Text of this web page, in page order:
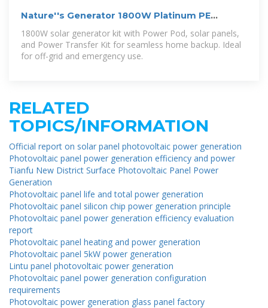
Nature''s Generator 1800W Platinum PE
System Solar Power Transfer
1800W solar generator kit with Power Pod, solar panels,
and Power Transfer Kit for seamless home backup. Ideal
for off-grid and emergency use.
RELATED
TOPICS/INFORMATION
Official report on solar panel photovoltaic power generation
Photovoltaic panel power generation efficiency and power
Tianfu New District Surface Photovoltaic Panel Power
Generation
Photovoltaic panel life and total power generation
Photovoltaic panel silicon chip power generation principle
Photovoltaic panel power generation efficiency evaluation
report
Photovoltaic panel heating and power generation
Photovoltaic panel 5kW power generation
Lintu panel photovoltaic power generation
Photovoltaic panel power generation configuration
requirements
Photovoltaic power generation glass panel factory